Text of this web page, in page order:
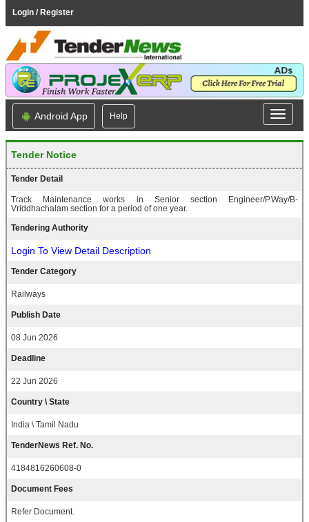
Login / Register
Android App Help
Tender Notice
Tender Detail
Track Maintenance works in Senior section Engineer/P.Way/B-
Vriddhachalam section for a period of one year.
Tendering Authority
Login To View Detail Description
Tender Category
Railways
Publish Date
08 Jun 2026
Deadline
22 Jun 2026
Country \ State
India \ Tamil Nadu
TenderNews Ref. No.
4184816260608-0
Document Fees
Refer Document.